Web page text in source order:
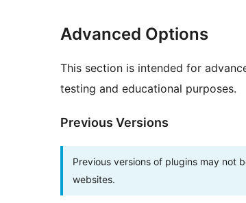
Advanced Options
This section is intended for
testing and educational purposes.
Previous Versions
Previous versions of plugins may not
websites.